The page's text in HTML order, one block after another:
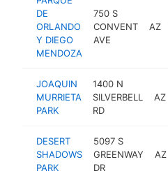
DE
ORLANDO
Y DIEGO
MENDOZA
750 S
CONVENT
AVE
AZ
JOAQUIN
MURRIETA
PARK
1400 N
SILVERBELL
RD
AZ
DESERT
SHADOWS
PARK
5097 S
GREENWAY
DR
AZ